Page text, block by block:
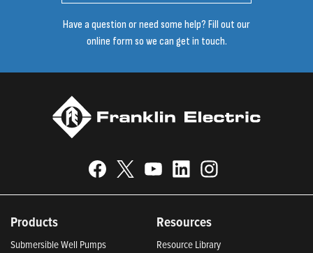
Have a question or need some help? Fill out our
online form so we can get in touch.
Products
Submersible Well Pumps
Resources
Resource Library